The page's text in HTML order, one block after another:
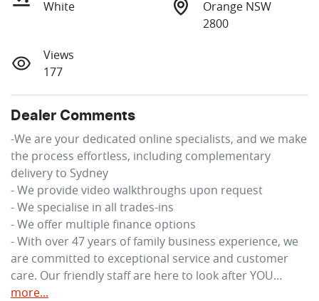
White
Orange NSW
2800
Views
177
Dealer Comments
-We are your dedicated online specialists, and we make
the process effortless, including complementary
delivery to Sydney
- We provide video walkthroughs upon request
- We specialise in all trades-ins
- We offer multiple finance options
- With over 47 years of family business experience, we
are committed to exceptional service and customer
care. Our friendly staff are here to look after YOU…
more...